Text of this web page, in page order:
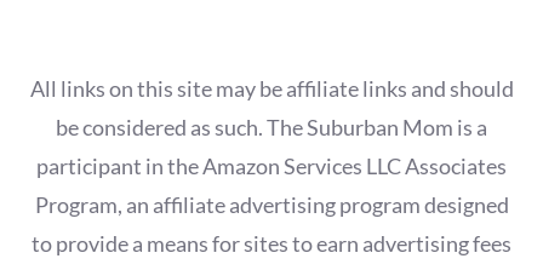
All links on this site may be affiliate links and should
be considered as such. The Suburban Mom is a
participant in the Amazon Services LLC Associates
Program, an affiliate advertising program designed
to provide a means for sites to earn advertising fees